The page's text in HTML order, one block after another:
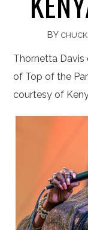
BY
Thornetta
of Top of the
courtesy of